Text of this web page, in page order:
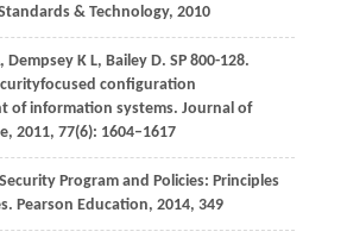
& Technology, 2010
, Dempsey K L, BaileyD. SP 800-128.
configuration
of information systems. Journal of
, 2011, 77(6): 1604–1617
Program and Policies: Principles
Pearson Education, 2014, 349